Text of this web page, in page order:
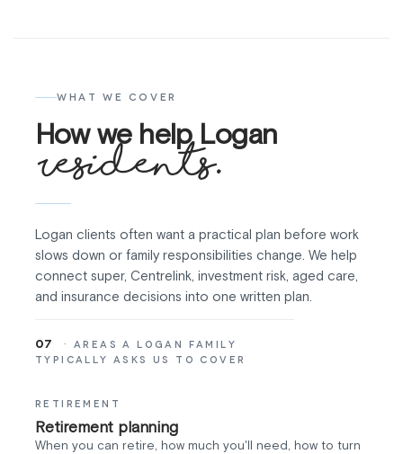
WHAT WE COVER
How we help Logan
residents.
Logan clients often want a practical plan before work
slows down or family responsibilities change. We help
connect super, Centrelink, investment risk, aged care,
and insurance decisions into one written plan.
07
· AREAS A LOGAN FAMILY
TYPICALLY ASKS US TO COVER
RETIREMENT
Retirement planning
When you can retire, how much you'll need, how to turn